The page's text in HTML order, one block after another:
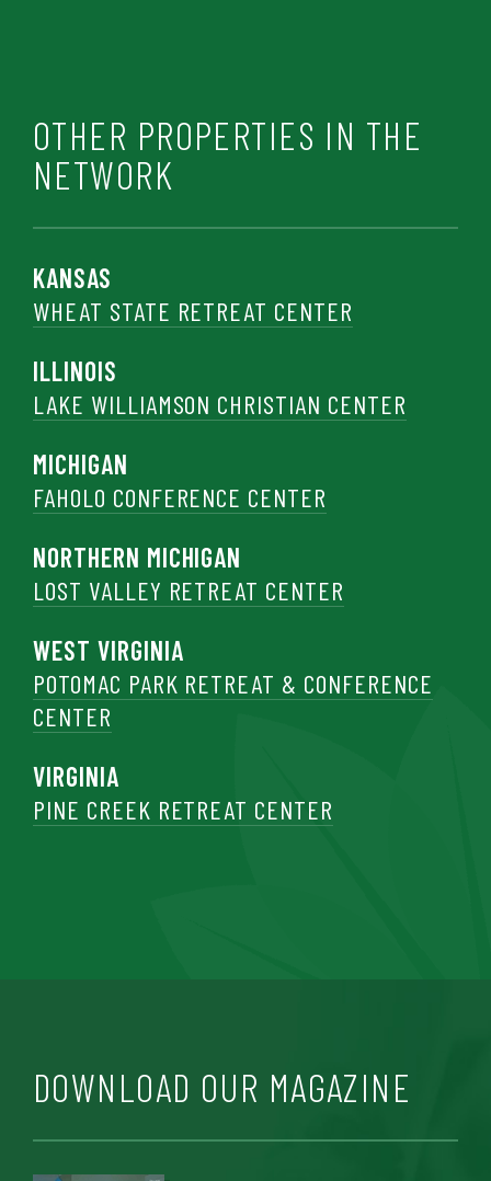
OTHER PROPERTIES IN THE
NETWORK
KANSAS
WHEAT STATE RETREAT CENTER
ILLINOIS
LAKE WILLIAMSON CHRISTIAN CENTER
MICHIGAN
FAHOLO CONFERENCE CENTER
NORTHERN MICHIGAN
LOST VALLEY RETREAT CENTER
WEST VIRGINIA
POTOMAC PARK RETREAT & CONFERENCE
CENTER
VIRGINIA
PINE CREEK RETREAT CENTER
DOWNLOAD OUR MAGAZINE